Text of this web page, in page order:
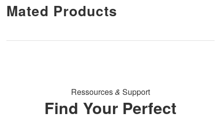
Mated Products
Ressources& Support
Find Your Perfect